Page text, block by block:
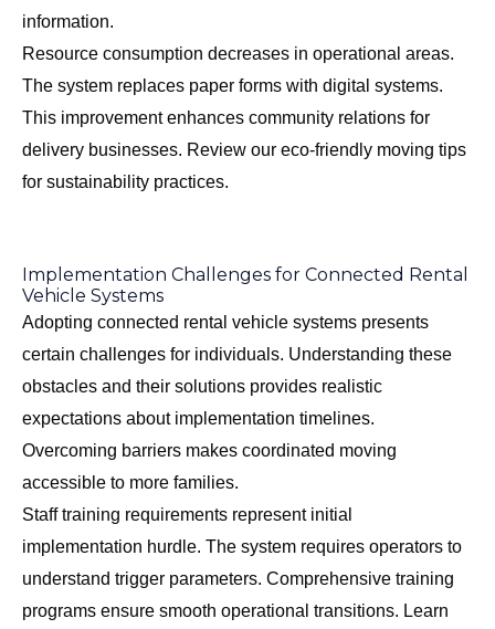
information.
Resource consumption decreases in operational areas.
The system replaces paper forms with digital systems.
This improvement enhances community relations for
delivery businesses. Review our eco-friendly moving tips
for sustainability practices.
Implementation Challenges for Connected Rental
Vehicle Systems
Adopting connected rental vehicle systems presents
certain challenges for individuals. Understanding these
obstacles and their solutions provides realistic
expectations about implementation timelines.
Overcoming barriers makes coordinated moving
accessible to more families.
Staff training requirements represent initial
implementation hurdle. The system requires operators to
understand trigger parameters. Comprehensive training
programs ensure smooth operational transitions. Learn